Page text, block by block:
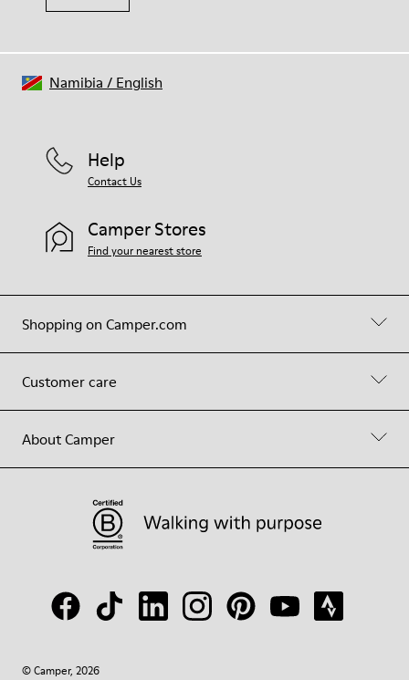
Shopping on Camper.com
Customer care
About Camper
Help
Contact Us
Camper Stores
Find your nearest store
© Camper, 2026
Namibia / English